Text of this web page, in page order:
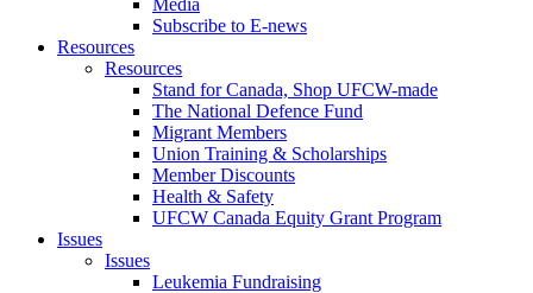
Media
Subscribe to E-news
Resources
Resources
Stand for Canada, Shop UFCW-made
The National Defence Fund
Migrant Members
Union Training & Scholarships
Member Discounts
Health & Safety
UFCW Canada Equity Grant Program
Issues
Issues
Leukemia Fundraising